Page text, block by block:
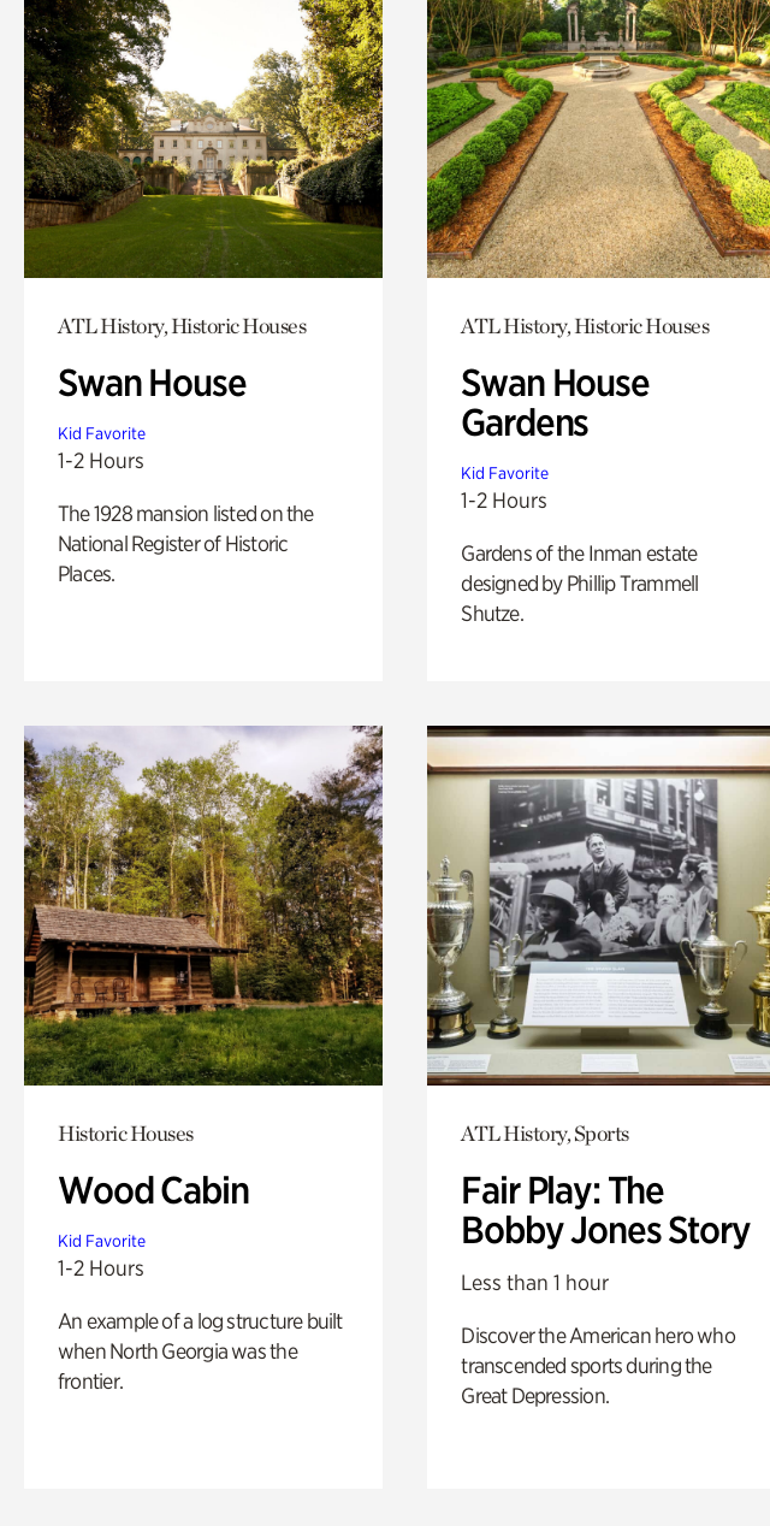
ATL History, Historic Houses
Swan House
Kid Favorite
1-2 Hours
The 1928 mansion listed on the
National Register of Historic
Places.
ATL History, Historic Houses
Swan House
Gardens
Kid Favorite
1-2 Hours
Gardens of the Inman estate
designed by Phillip Trammell
Shutze.
Historic Houses
Wood Cabin
Kid Favorite
1-2 Hours
An example of a log structure built
when North Georgia was the
frontier.
ATL History, Sports
Fair Play: The
Bobby Jones Story
Less than 1 hour
Discover the American hero who
transcended sports during the
Great Depression.